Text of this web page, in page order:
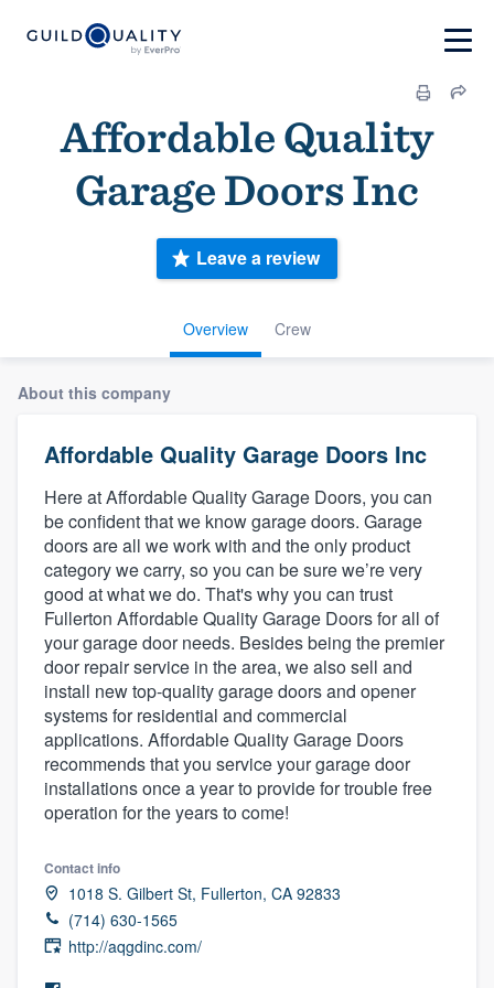
Affordable Quality
Garage Doors Inc
Overview Crew
Leave a review
About this company
Affordable Quality Garage Doors Inc
Here at Affordable Quality Garage Doors, you can
be confident that we know garage doors. Garage
doors are all we work with and the only product
category we carry, so you can be sure we’re very
good at what we do. That's why you can trust
Fullerton Affordable Quality Garage Doors for all of
your garage door needs. Besides being the premier
door repair service in the area, we also sell and
install new top-quality garage doors and opener
systems for residential and commercial
applications. Affordable Quality Garage Doors
recommends that you service your garage door
installations once a year to provide for trouble free
operation for the years to come!
Contact info
1018 S. Gilbert St, Fullerton, CA 92833
(714) 630-1565
http://aqgdinc.com/
Welcome to our